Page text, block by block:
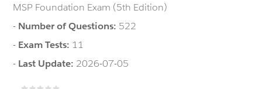
MSP Foundation Exam (5th Edition)
- Number of Questions: 522
- Exam Tests: 11
- Last Update: 2026-07-05